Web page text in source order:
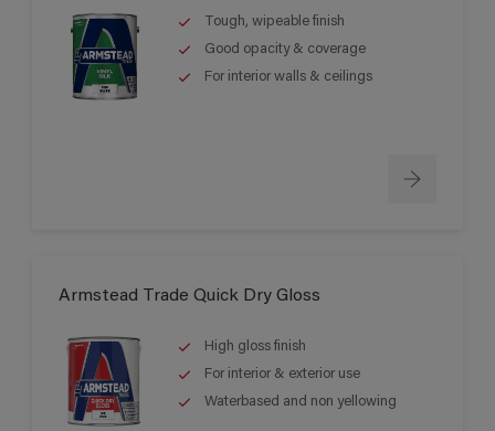
Tough, wipeable finish
Good opacity & coverage
For interior walls & ceilings
Armstead Trade Quick Dry Gloss
High gloss finish
For interior & exterior use
Waterbased and non yellowing